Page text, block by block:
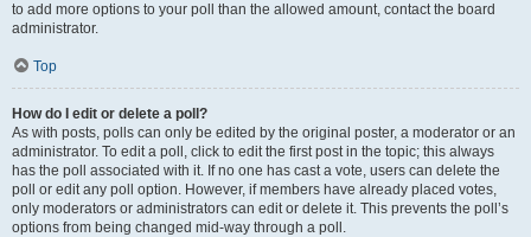
to add more options to your poll than the allowed amount, contact the board
administrator.
Top
How do I edit or delete a poll?
As with posts, polls can only be edited by the original poster, a moderator or an
administrator. To edit a poll, click to edit the first post in the topic; this always
has the poll associated with it. If no one has cast a vote, users can delete the
poll or edit any poll option. However, if members have already placed votes,
only moderators or administrators can edit or delete it. This prevents the poll’s
options from being changed mid-way through a poll.